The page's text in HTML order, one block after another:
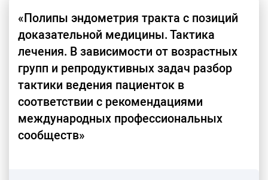
«Полипы эндометрия тракта с позиций
доказательной медицины. Тактика
лечения. В зависимости от возрастных
групп и репродуктивных задач разбор
тактики ведения пациенток в
соответствии с рекомендациями
международных профессиональных
сообществ»